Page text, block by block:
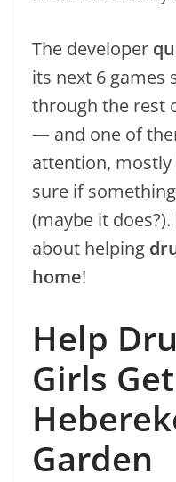
The developer
its next 6 games
through the rest
— and one of
attention, mostly
sure if
(maybe it
about helping
home!
Help
Girls
Garden